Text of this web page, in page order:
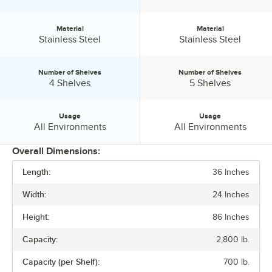
CAPACITY (PER SHELF)
FEATURES
MATERIAL
NUMBER OF SHELVES
Material
Stainless Steel
Number of Shelves:
Number of Shelves
4 Shelves
Usage
All Environments
Material
Stainless Steel
Number of Shelves:
Number of Shelves
5 Shelves
Usage
All Environments
Overall Dimensions:
Length: 36 Inches
Width: 24 Inches
Height: 86 Inches
Capacity: 2,800 lb.
Capacity (per Shelf): 700 lb.